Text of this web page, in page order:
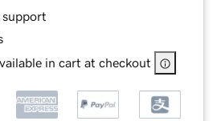
support
in cart at checkout